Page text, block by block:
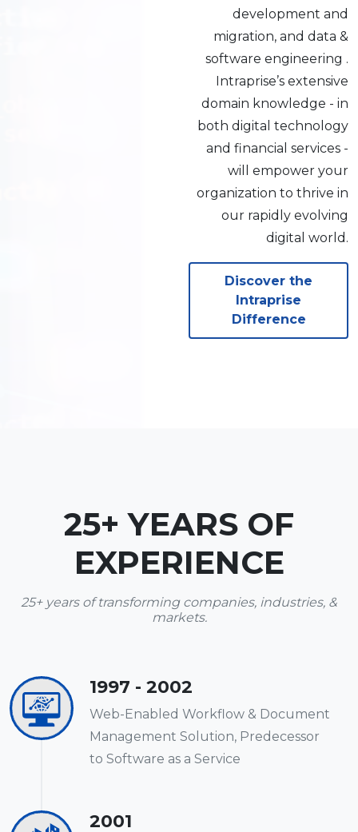
development and
migration, and data &
software engineering .
Intraprise’s extensive
domain knowledge - in
both digital technology
and financial services -
will empower your
organization to thrive in
our rapidly evolving
digital world.
Discover the
Intraprise
Difference
25+ YEARS OF
EXPERIENCE
25+ years of transforming companies, industries, &
markets.
1997 - 2002
Web-Enabled Workflow & Document
Management Solution, Predecessor
to Software as a Service
2001